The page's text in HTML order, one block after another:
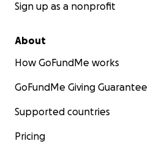
Sign up as a nonprofit
About
How GoFundMe works
GoFundMe Giving Guarantee
Supported countries
Pricing